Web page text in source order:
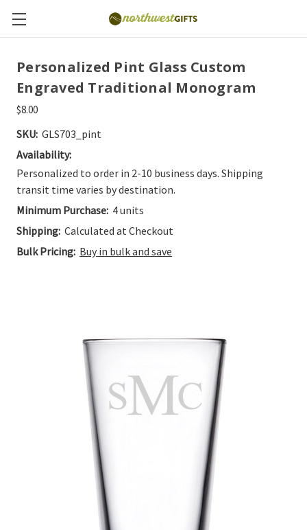
Personalized Pint Glass Custom
Engraved Traditional Monogram
$8.00
SKU: GLS703_pint
Availability:
Personalized to order in 2-10 business days. Shipping
transit time varies by destination.
Minimum Purchase: 4 units
Shipping: Calculated at Checkout
Bulk Pricing: Buy in bulk and save